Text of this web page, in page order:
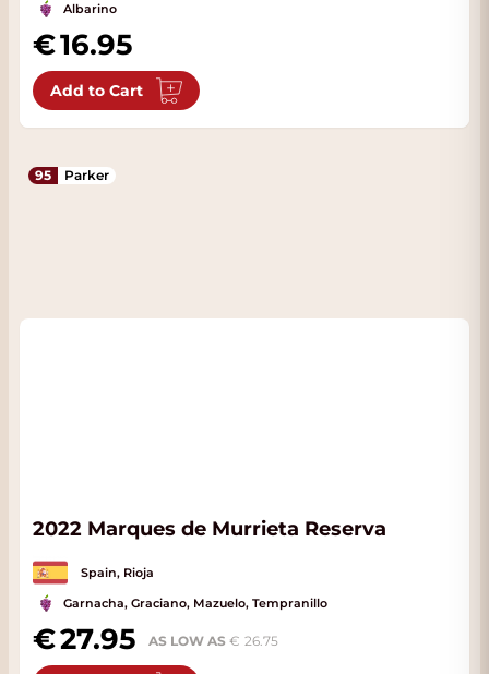
Albarino
16.95
Add to Cart
95 Parker
2022 Marques de Murrieta Reserva
Spain, Rioja
Garnacha, Graciano, Mazuelo, Tempranillo
27.95 AS LOW AS 26.75